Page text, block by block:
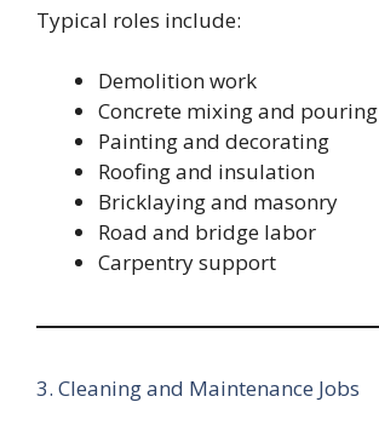
Typical roles include:
Demolition work
Concrete mixing and pouring
Painting and decorating
Roofing and insulation
Bricklaying and masonry
Road and bridge labor
Carpentry support
3. Cleaning and Maintenance Jobs